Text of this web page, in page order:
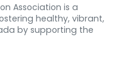
Association is a
healthy, vibrant,
by supporting the